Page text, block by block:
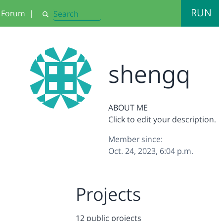
Forum | Search RUN
shengq
ABOUT ME
Click to edit your description.
Member since:
Oct. 24, 2023, 6:04 p.m.
Projects
12 public projects